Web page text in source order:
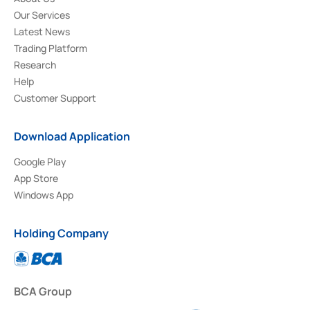
Our Services
Latest News
Trading Platform
Research
Help
Customer Support
Download Application
Google Play
App Store
Windows App
Holding Company
BCA Group